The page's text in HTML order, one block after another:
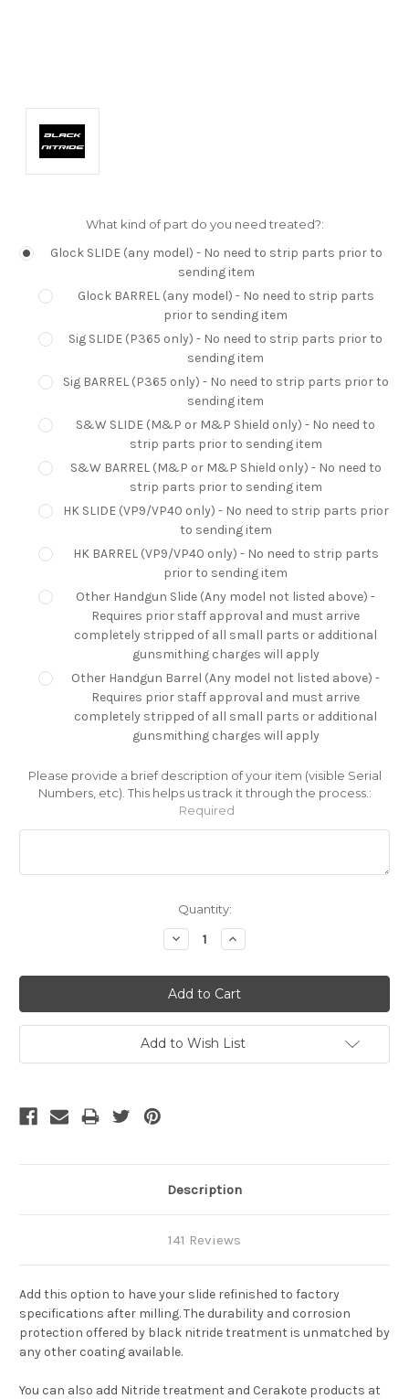
What kind of part do you need treated?:
Glock SLIDE (any model) - No need to strip parts prior to
sending item
Glock BARREL (any model) - No need to strip parts
prior to sending item
Sig SLIDE (P365 only) - No need to strip parts prior to
sending item
Sig BARREL (P365 only) - No need to strip parts prior to
sending item
S&W SLIDE (M&P or M&P Shield only) - No need to
strip parts prior to sending item
S&W BARREL (M&P or M&P Shield only) - No need to
strip parts prior to sending item
HK SLIDE (VP9/VP40 only) - No need to strip parts prior
to sending item
HK BARREL (VP9/VP40 only) - No need to strip parts
prior to sending item
Other Handgun Slide (Any model not listed above) -
Requires prior staff approval and must arrive
completely stripped of all small parts or additional
gunsmithing charges will apply
Other Handgun Barrel (Any model not listed above) -
Requires prior staff approval and must arrive
completely stripped of all small parts or additional
gunsmithing charges will apply
Please provide a brief description of your item (visible Serial
Numbers, etc). This helps us track it through the process.:
Required
Quantity:
Decrease
Quantity:
Increase
Quantity:
Add to Wish List
Description
141 Reviews
Add this option to have your slide refinished to factory
specifications after milling. The durability and corrosion
protection offered by black nitride treatment is unmatched by
any other coating available.
You can also add Nitride treatment and Cerakote products at